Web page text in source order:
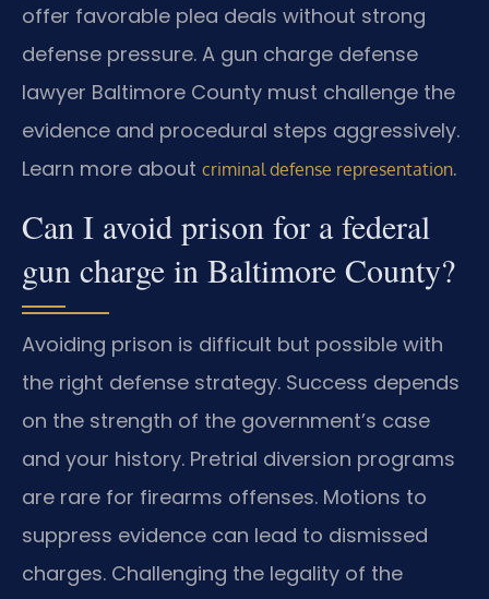
offer favorable plea deals without strong
defense pressure. A gun charge defense
lawyer Baltimore County must challenge the
evidence and procedural steps aggressively.
Learn more about criminal defense representation.
Can I avoid prison for a federal
gun charge in Baltimore County?
Avoiding prison is difficult but possible with
the right defense strategy. Success depends
on the strength of the government’s case
and your history. Pretrial diversion programs
are rare for firearms offenses. Motions to
suppress evidence can lead to dismissed
charges. Challenging the legality of the